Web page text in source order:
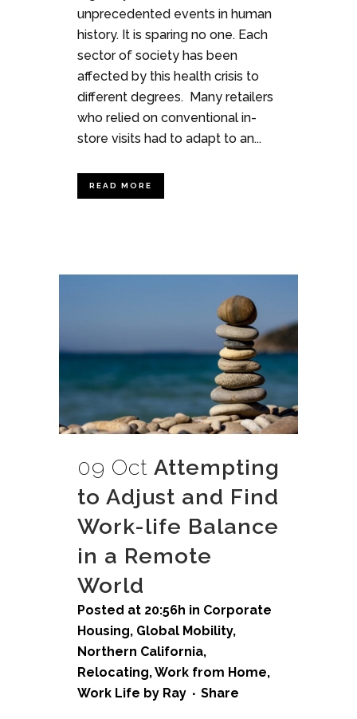
unprecedented events in human
history. It is sparing no one. Each
sector of society has been
affected by this health crisis to
different degrees. Many retailers
who relied on conventional in-
store visits had to adapt to an...
READ MORE
09 Oct Attempting
to Adjust and Find
Work-life Balance
in a Remote
World
Posted at 20:56h in Corporate
Housing, Global Mobility,
Northern California,
Relocating,Work from Home,
Work Life by Ray Share